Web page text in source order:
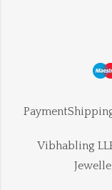
Payment
Vibhabling